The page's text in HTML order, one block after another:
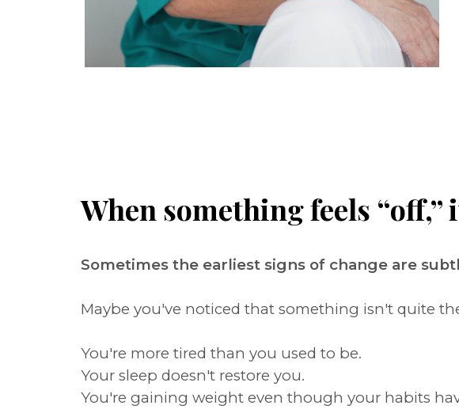
When something feels
Sometimes the earliest signs of change are
Maybe you've noticed that something isn't quite
You're more tired than you used to be.
Your sleep doesn't restore you.
You're gaining weight even though your habits